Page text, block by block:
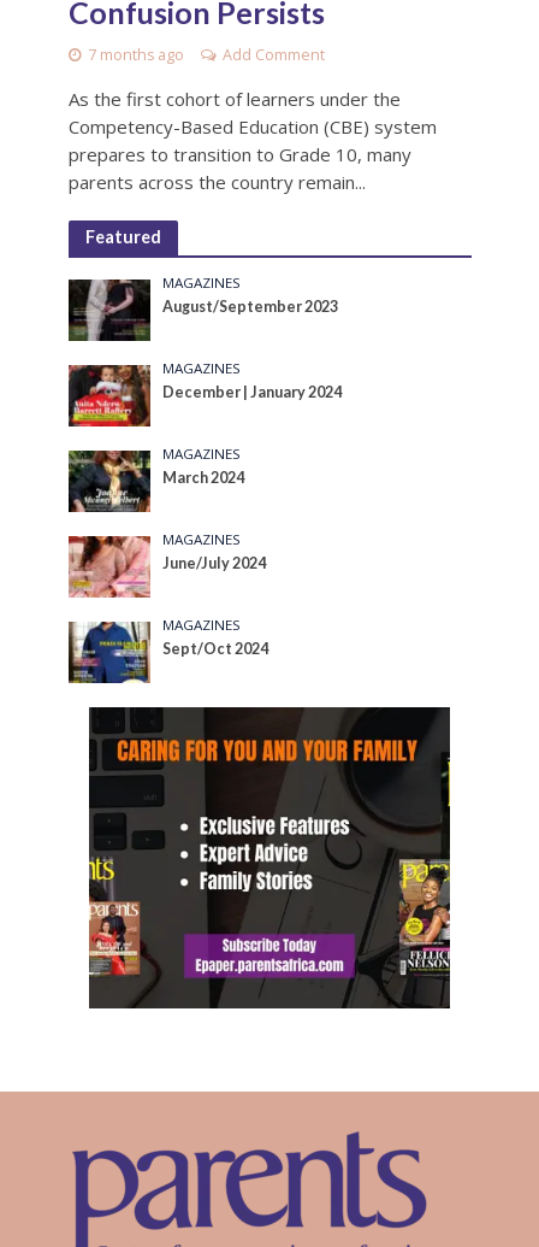
Confusion Persists
7 months ago Add Comment
As the first cohort of learners under the
Competency-Based Education (CBE) system
prepares to transition to Grade 10, many
parents across the country remain...
Featured
MAGAZINES
August/September 2023
MAGAZINES
December | January 2024
MAGAZINES
March 2024
MAGAZINES
June/July 2024
MAGAZINES
Sept/Oct 2024